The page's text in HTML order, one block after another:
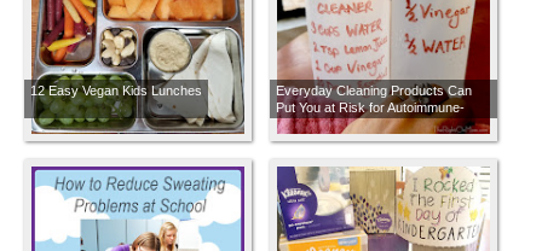
12 Easy Vegan Kids Lunches
Everyday Cleaning Products Can
Put You at Risk for Autoimmune-
Related Health Problems